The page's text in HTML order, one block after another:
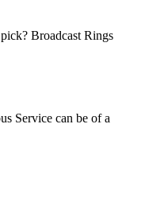
Broadcast Rings
Service can be of a